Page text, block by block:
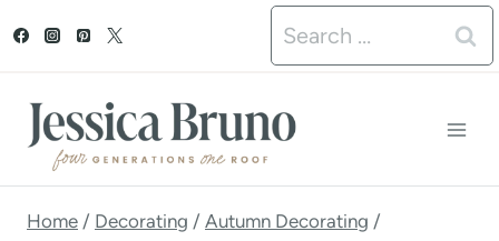
t
Search
for:
Home / Decorating / Autumn Decorating /